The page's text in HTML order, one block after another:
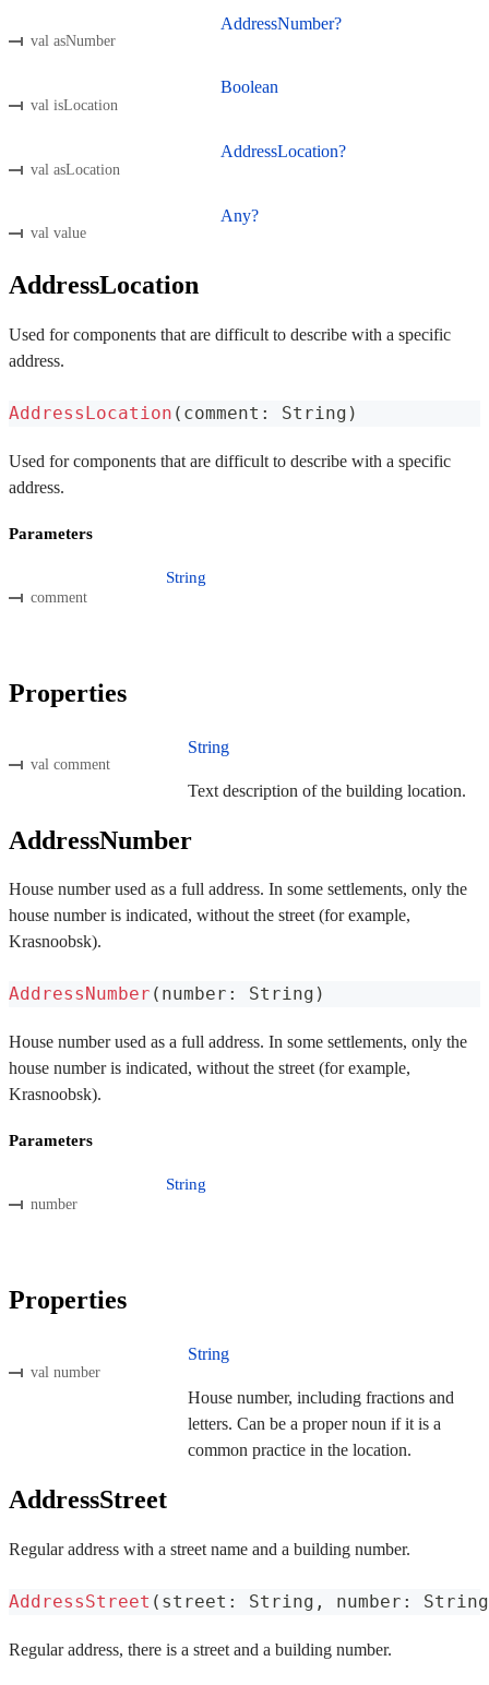
val asNumber
AddressNumber?
val isLocation
Boolean
val asLocation
AddressLocation?
val value
Any?
AddressLocation
Used for components that are difficult to describe with a specific
address.
AddressLocation ( comment : String )
Used for components that are difficult to describe with a specific
address.
Parameters
comment
String
Properties
val comment
String
Text description of the building location.
AddressNumber
House number used as a full address. In some settlements, only the
house number is indicated, without the street (for example,
Krasnoobsk).
AddressNumber ( number : String )
House number used as a full address. In some settlements, only the
house number is indicated, without the street (for example,
Krasnoobsk).
Parameters
number
String
Properties
val number
String
House number, including fractions and
letters. Can be a proper noun if it is a
common practice in the location.
AddressStreet
Regular address with a street name and a building number.
AddressStreet ( street : String , number : String
Regular address, there is a street and a building number.